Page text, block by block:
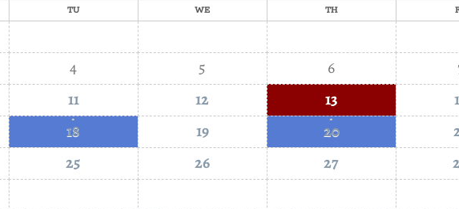
TU WE TH
4 5 6
11 12 13
·
18 19
·
20
25 26 27